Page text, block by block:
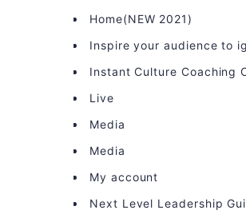
Home(NEW 2021)
Inspire your audience to
Instant Culture Coaching
Live
Media
Media
My account
Next Level Leadership